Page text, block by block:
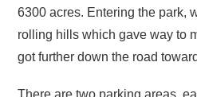
6300 acres. Entering the park,
rolling hills which gave way to
got further down the road